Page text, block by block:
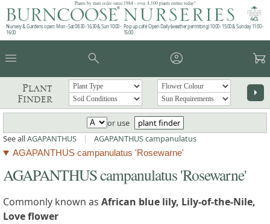
Plants by mail order since 1984 - over 4,100 plants online today!
Nursery & Gardens open: Mon - Sat 08.30 - 16.30 & Sun 10:00 -
16:00
Pop up café: Open Daily (weather permitting) 10:00 - 15:00 & Sunday 11:00 -
15:00
menu search account_circle garden_cart
Plant
Finder
arrow_right
or use
plant finder
See allAGAPANTHUS | AGAPANTHUS campanulatus
AGAPANTHUS campanulatus 'Rosewarne'
AGAPANTHUS campanulatus 'Rosewarne'
Commonly known as African blue lily, Lily-of-the-Nile,
Love flower